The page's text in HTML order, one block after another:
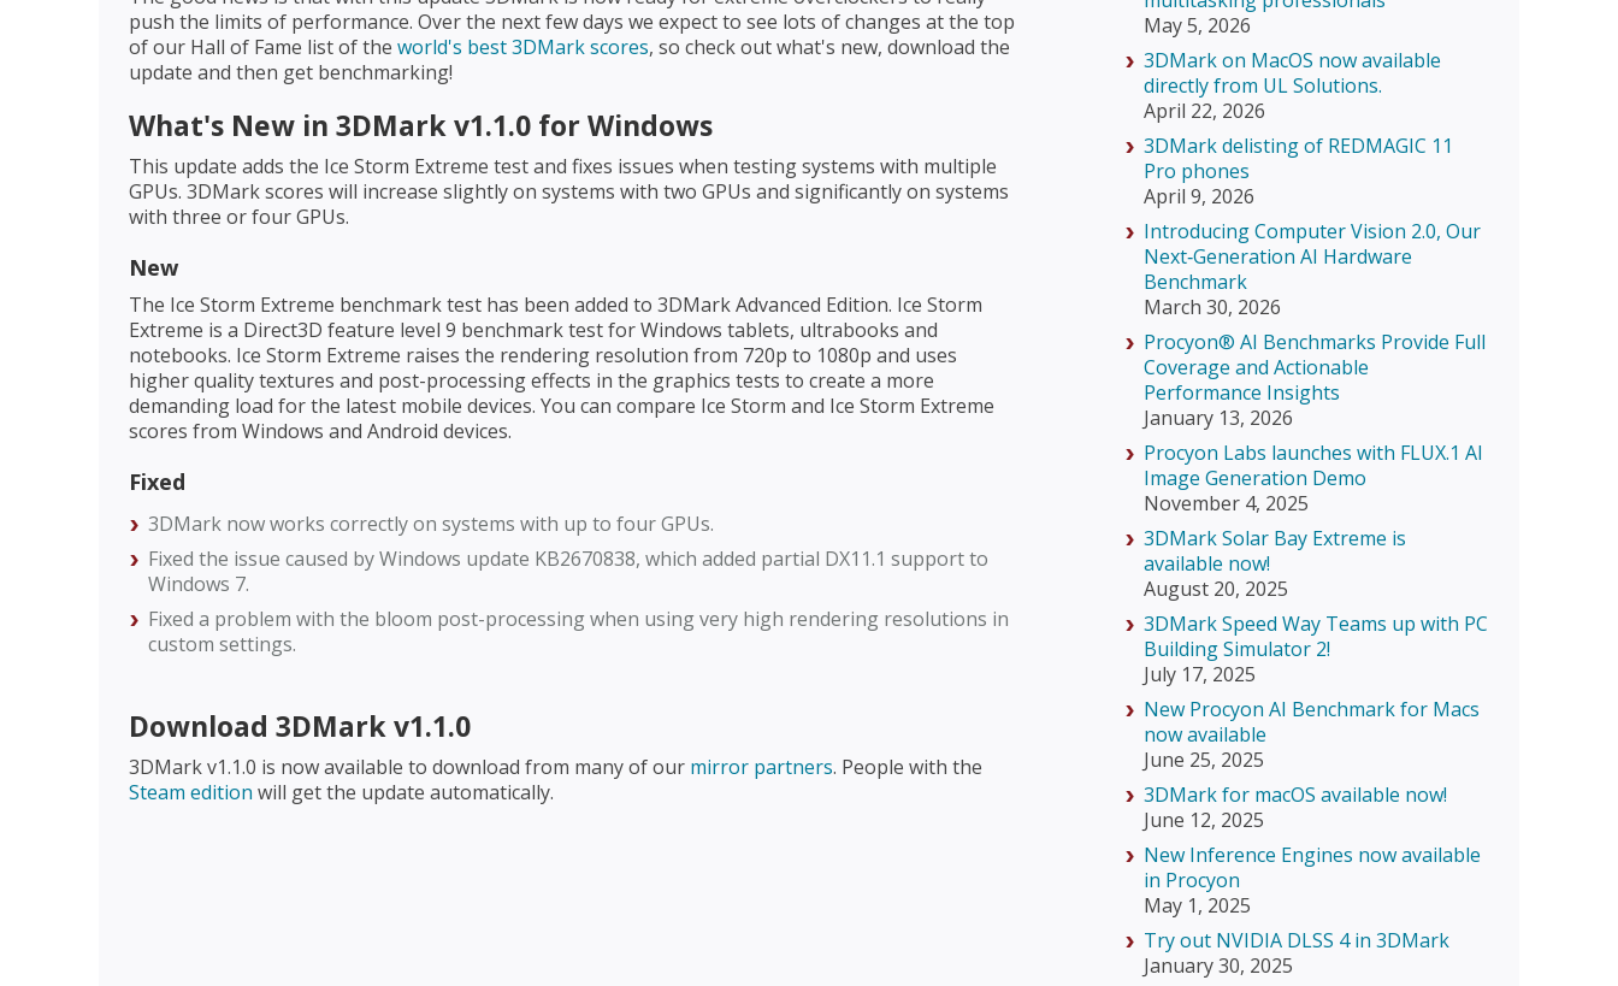
push the limits of performance. Over the next few days we expect to see lots of changes at the top
of our Hall of Fame list of the world's best 3DMark scores, so check out what's new, download the
update and then get benchmarking!
What's New in 3DMark v1.1.0 for Windows
This update adds the Ice Storm Extreme test and fixes issues when testing systems with multiple
GPUs. 3DMark scores will increase slightly on systems with two GPUs and significantly on systems
with three or four GPUs.
New
The Ice Storm Extreme benchmark test has been added to 3DMark Advanced Edition. Ice Storm
Extreme is a Direct3D feature level 9 benchmark test for Windows tablets, ultrabooks and
notebooks. Ice Storm Extreme raises the rendering resolution from 720p to 1080p and uses
higher quality textures and post-processing effects in the graphics tests to create a more
demanding load for the latest mobile devices. You can compare Ice Storm and Ice Storm Extreme
scores from Windows and Android devices.
Fixed
3DMark now works correctly on systems with up to four GPUs.
Fixed the issue caused by Windows update KB2670838, which added partial DX11.1 support to
Windows 7.
Fixed a problem with the bloom post-processing when using very high rendering resolutions in
custom settings.
Download 3DMark v1.1.0
3DMark v1.1.0 is now available to download from many of our mirror partners. People with the
Steam edition will get the update automatically.
May 5, 2026
3DMark on MacOS now available
directly from UL Solutions.
April 22, 2026
3DMark delisting of REDMAGIC 11
Pro phones
April 9, 2026
Introducing Computer Vision 2.0, Our
Next‑Generation AI Hardware
Benchmark
March 30, 2026
Procyon® AI Benchmarks Provide Full
Coverage and Actionable
Performance Insights
January 13, 2026
Procyon Labs launches with FLUX.1 AI
Image Generation Demo
November 4, 2025
3DMark Solar Bay Extreme is
available now!
August 20, 2025
3DMark Speed Way Teams up with PC
Building Simulator 2!
July 17, 2025
New Procyon AI Benchmark for Macs
now available
June 25, 2025
3DMark for macOS available now!
June 12, 2025
New Inference Engines now available
in Procyon
May 1, 2025
Try out NVIDIA DLSS 4 in 3DMark
January 30, 2025